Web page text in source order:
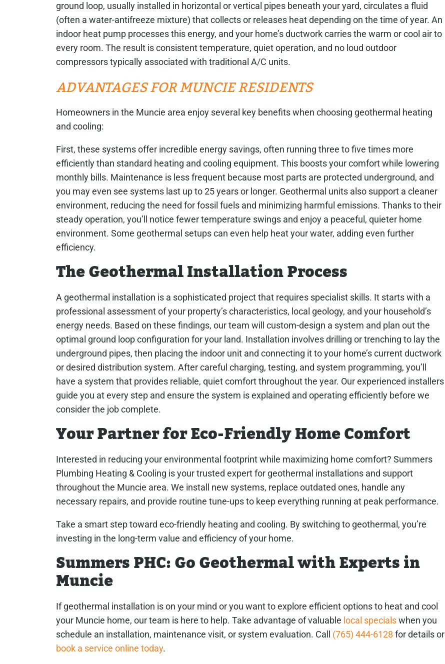
ground loop, usually installed in horizontal or vertical pipes beneath your yard, circulates a fluid
(often a water-antifreeze mixture) that collects or releases heat depending on the time of year. An
indoor heat pump processes this energy, and your home’s ductwork carries the warm or cool air to
every room. The result is consistent temperature, quiet operation, and no loud outdoor
compressors typically associated with traditional A/C units.
ADVANTAGES FOR MUNCIE RESIDENTS
Homeowners in the Muncie area enjoy several key benefits when choosing geothermal heating
and cooling:
First, these systems offer incredible energy savings, often running three to five times more
efficiently than standard heating and cooling equipment. This boosts your comfort while lowering
monthly bills. Maintenance is less frequent because most parts are protected underground, and
you may even see systems last up to 25 years or longer. Geothermal units also support a cleaner
environment, reducing the need for fossil fuels and minimizing harmful emissions. Thanks to their
steady operation, you’ll notice fewer temperature swings and enjoy a peaceful, quieter home
environment. Some geothermal setups can even help heat your water, adding even further
efficiency.
The Geothermal Installation Process
A geothermal installation is a sophisticated project that requires specialist skills. It starts with a
professional assessment of your property’s characteristics, local geology, and your household’s
energy needs. Based on these findings, our team will custom-design a system and plan out the
optimal ground loop configuration for your land. Installation involves drilling or trenching to lay the
underground pipes, then placing the indoor unit and connecting it to your home’s current ductwork
or desired distribution system. After careful charging, testing, and system programming, you’ll
have a system that provides reliable, quiet comfort throughout the year. Our experienced installers
guide you at every step and ensure the system is explained and operating efficiently before we
consider the job complete.
Your Partner for Eco-Friendly Home Comfort
Interested in reducing your environmental footprint while maximizing home comfort? Summers
Plumbing Heating & Cooling is your trusted expert for geothermal installations and support
throughout the Muncie area. We install new systems, replace outdated ones, handle any
necessary repairs, and provide routine tune-ups to keep everything running at peak performance.
Take a smart step toward eco-friendly heating and cooling. By switching to geothermal, you’re
investing in the long-term value and efficiency of your home.
Summers PHC: Go Geothermal with Experts in
Muncie
If geothermal installation is on your mind or you want to explore efficient options to heat and cool
your Muncie home, our team is here to help. Take advantage of valuable local specialswhen you
schedule an installation, maintenance visit, or system evaluation. Call (765) 444-6128 for details or
book a service online today.